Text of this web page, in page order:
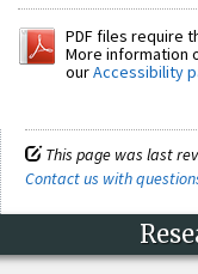
PDF files require
More information
ourAccessibility
This page was last
Contact us with